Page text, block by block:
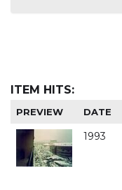
ITEM HITS:
PREVIEW DATE
1993